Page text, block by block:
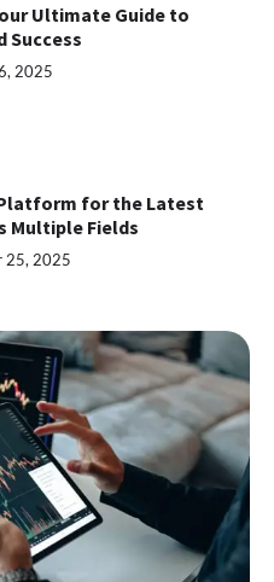
Ultimate Guide to
Success
2025
for the Latest
Multiple Fields
25, 2025